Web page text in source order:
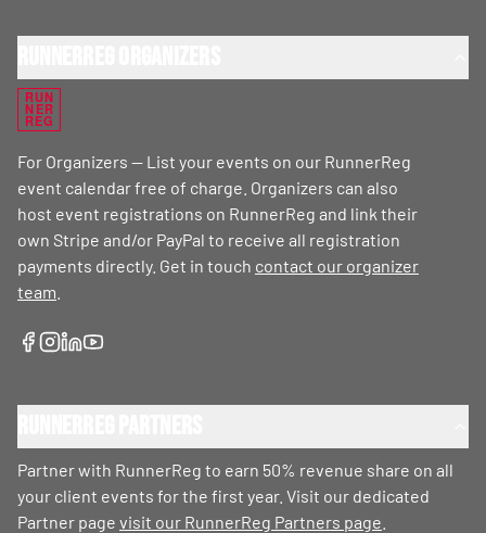
RUN
NER
REG
For Organizers — List your events on our RunnerReg
event calendar free of charge. Organizers can also
host event registrations on RunnerReg and link their
own Stripe and/or PayPal to receive all registration
payments directly. Get in touch contact our organizer
team
Partner with RunnerReg to earn 50% revenue share on all
your client events for the first year. Visit our dedicated
Partner page visit our RunnerReg Partners page